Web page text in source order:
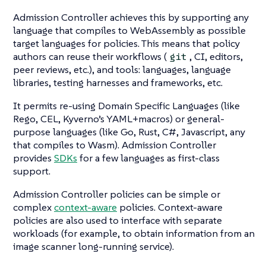
Admission Controller achieves this by supporting any
language that compiles to WebAssembly as possible
target languages for policies. This means that policy
authors can reuse their workflows ( git , CI, editors,
peer reviews, etc.), and tools: languages, language
libraries, testing harnesses and frameworks, etc.
It permits re-using Domain Specific Languages (like
Rego, CEL, Kyverno’s YAML+macros) or general-
purpose languages (like Go, Rust, C#, Javascript, any
that compiles to Wasm). Admission Controller
provides SDKs for a few languages as first-class
support.
Admission Controller policies can be simple or
complexcontext-aware policies. Context-aware
policies are also used to interface with separate
workloads (for example, to obtain information from an
image scanner long-running service).